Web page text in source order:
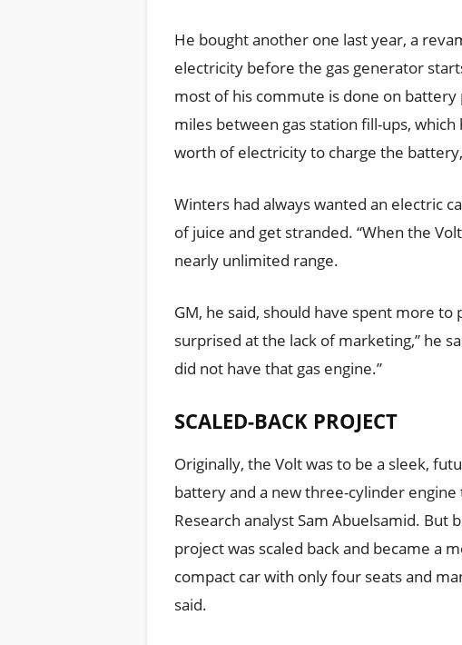
He bought another one last year, a
electricity before the gas generator
most of his commute is done on
miles between gas station fill-ups,
worth of electricity to charge the
Winters had always wanted an electric
of juice and get stranded. “When the
nearly unlimited range.
GM, he said, should have spent more to
surprised at the lack of marketing,” he
did not have that gas engine.”
SCALED-BACK PROJECT
Originally, the Volt was to be a sleek,
battery and a new three-cylinder
Research analyst Sam Abuelsamid. But
project was scaled back and became a
compact car with only four seats and
said.